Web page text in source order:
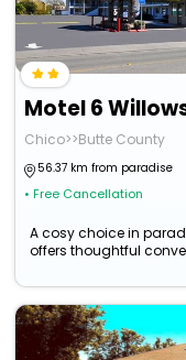
Motel 6
Chico>>Butte County
56.37 km from paradise
• Free Cancellation
A cosy choice in
offers thoughtful